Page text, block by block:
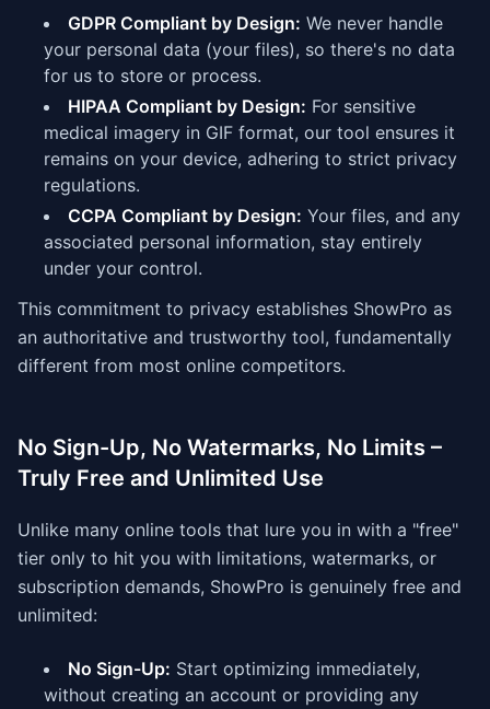
GDPR Compliant by Design: We never handle
your personal data (your files), so there's no data
for us to store or process.
HIPAA Compliant by Design: For sensitive
medical imagery in GIF format, our tool ensures it
remains on your device, adhering to strict privacy
regulations.
CCPA Compliant by Design: Your files, and any
associated personal information, stay entirely
under your control.
This commitment to privacy establishes ShowPro as
an authoritative and trustworthy tool, fundamentally
different from most online competitors.
No Sign-Up, No Watermarks, No Limits –
Truly Free and Unlimited Use
Unlike many online tools that lure you in with a "free"
tier only to hit you with limitations, watermarks, or
subscription demands, ShowPro is genuinely free and
unlimited:
No Sign-Up: Start optimizing immediately,
without creating an account or providing any